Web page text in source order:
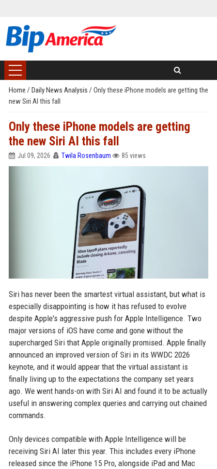
Home / Daily News Analysis / Only these iPhone models are getting the
new Siri AI this fall
Only these iPhone models are getting
the new Siri AI this fall
Jul 09, 2026 Twila Rosenbaum 85 views
Siri has never been the smartest virtual assistant, but what is
especially disappointing is how it has refused to evolve
despite Apple's aggressive push for Apple Intelligence. Two
major versions of iOS have come and gone without the
supercharged Siri that Apple originally promised. Apple finally
announced an improved version of Siri in its WWDC 2026
keynote, and it would appear that the virtual assistant is
finally living up to the expectations the company set years
ago. We went hands-on with Siri AI and found it to be actually
useful in answering complex queries and carrying out chained
commands.
Only devices compatible with Apple Intelligence will be
receiving Siri AI later this year. This includes every iPhone
released since the iPhone 15 Pro, alongside iPad and Mac